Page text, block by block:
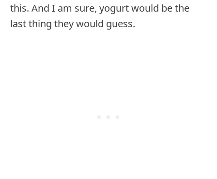
this. And I am sure, yogurt would be the
last thing they would guess.